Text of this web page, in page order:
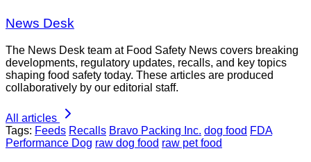
News Desk
The News Desk team at Food Safety News covers breaking
developments, regulatory updates, recalls, and key topics
shaping food safety today. These articles are produced
collaboratively by our editorial staff.
All articles
Tags: Feeds Recalls Bravo Packing Inc. dog food FDA
Performance Dog raw dog food raw pet food